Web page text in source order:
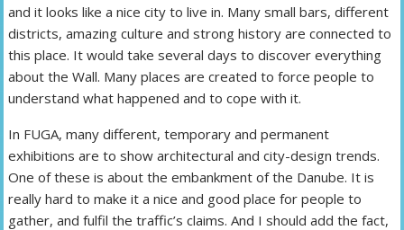
and it looks like a nice city to live in. Many small bars, different
districts, amazing culture and strong history are connected to
this place. It would take several days to discover everything
about the Wall. Many places are created to force people to
understand what happened and to cope with it.
In FUGA, many different, temporary and permanent
exhibitions are to show architectural and city-design trends.
One of these is about the embankment of the Danube. It is
really hard to make it a nice and good place for people to
gather, and fulfil the traffic’s claims. And I should add the fact,